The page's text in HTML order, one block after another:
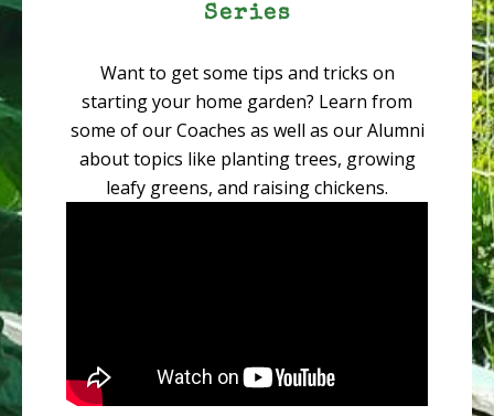
Series
Want to get some tips and tricks on
starting your home garden? Learn from
some of our Coaches as well as our Alumni
about topics like planting trees, growing
leafy greens, and raising chickens.